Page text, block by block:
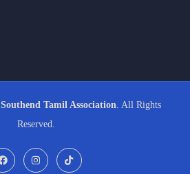
Southend Tamil Association . All Rights
Reserved.